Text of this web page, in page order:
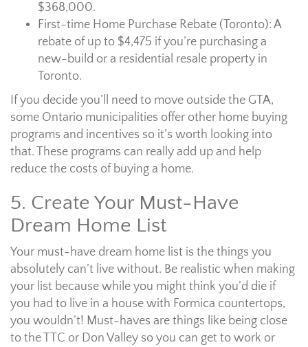
$368,000.
First-time Home Purchase Rebate (Toronto): A
rebate of up to $4,475 if you’re purchasing a
new-build or a residential resale property in
Toronto.
If you decide you’ll need to move outside the GTA,
some Ontario municipalities offer other home buying
programs and incentives so it’s worth looking into
that. These programs can really add up and help
reduce the costs of buying a home.
5. Create Your Must-Have
Dream Home List
Your must-have dream home list is the things you
absolutely can’t live without. Be realistic when making
your list because while you might think you’d die if
you had to live in a house with Formica countertops,
you wouldn’t! Must-haves are things like being close
to the TTC or Don Valley so you can get to work or